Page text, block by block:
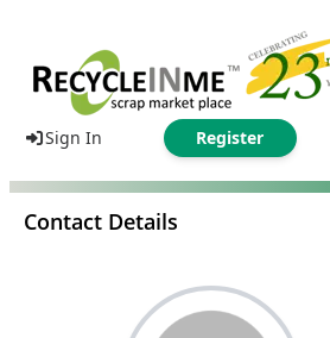
Sign In Register
Contact Details